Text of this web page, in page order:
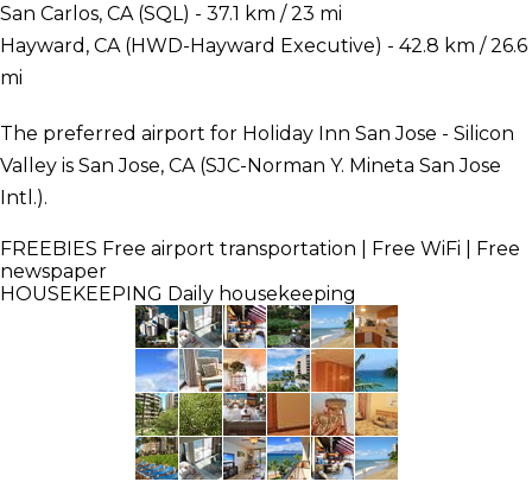
San Carlos, CA (SQL) - 37.1 km / 23 mi
Hayward, CA (HWD-Hayward Executive) - 42.8 km / 26.6
mi
The preferred airport for Holiday Inn San Jose - Silicon
Valley is San Jose, CA (SJC-Norman Y. Mineta San Jose
Intl.).
FREEBIES Free airport transportation | Free WiFi | Free
newspaper
HOUSEKEEPING Daily housekeeping